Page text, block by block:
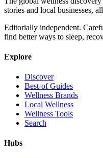
stories and local businesses,
Editorially independent.
find better ways to sleep,
Explore
Discover
Best-of Guides
Wellness Brands
Local Wellness
Wellness Tools
Search
Hubs